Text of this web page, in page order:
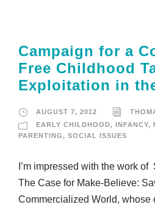
Campaign for a
Free Childhood
Exploitation in
AUGUST 7, 2012
EARLY CHILDHOOD, INFANCY,
PARENTING, SOCIAL ISSUES
I’m impressed with the work
The Case for Make-Believe:
Commercialized World, whose